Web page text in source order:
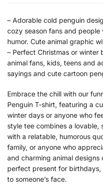
– Adorable cold penguin
cozy season fans and
humor. Cute animal graphic
– Perfect Christmas or
animal fans, kids, teens and
sayings and cute cartoon
Embrace the chill with our
Penguin T-shirt, featuring a
winter days or anyone who
style tee combines a
with a relatable, humorous
family, or anyone who
and charming animal
perfect present for
to someone’s face.